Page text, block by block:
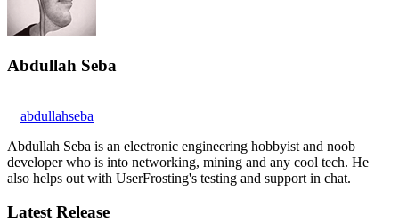
Abdullah Seba
abdullahseba
Abdullah Seba is an electronic engineering hobbyist and noob
developer who is into networking, mining and any cool tech. He
also helps out with UserFrosting's testing and support in chat.
Latest Release